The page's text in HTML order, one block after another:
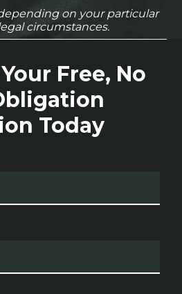
on your particular
circumstances.
Free, No
Today